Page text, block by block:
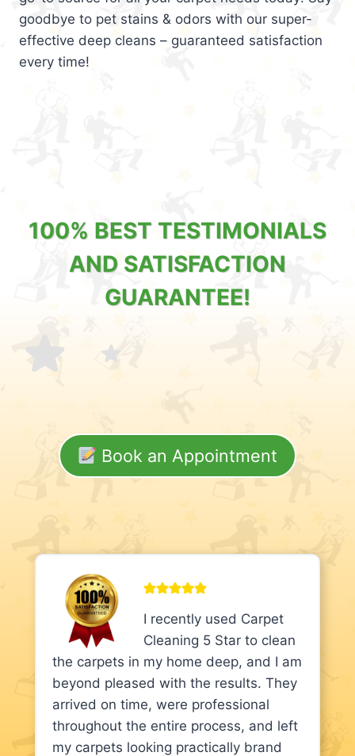
goodbye to pet stains & odors with our super-
effective deep cleans – guaranteed satisfaction
every time!
100% BEST TESTIMONIALS
AND SATISFACTION
GUARANTEE!
Book an Appointment
I recently used Carpet
Cleaning 5 Star to clean
the carpets in my home deep, and I am
beyond pleased with the results. They
arrived on time, were professional
throughout the entire process, and left
my carpets looking practically brand